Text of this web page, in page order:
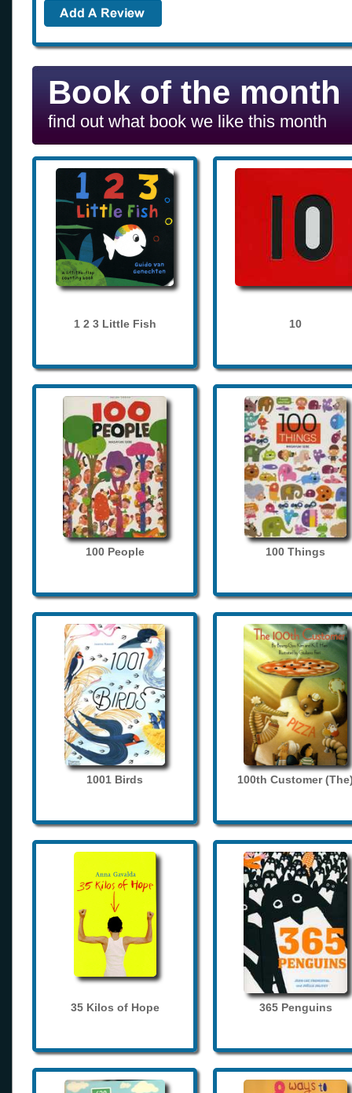
Book of the month
find out what book we like this month
1 2 3 Little Fish 10
100 People 100 Things
1001 Birds 100th Customer
35 Kilos of Hope 365 Penguins